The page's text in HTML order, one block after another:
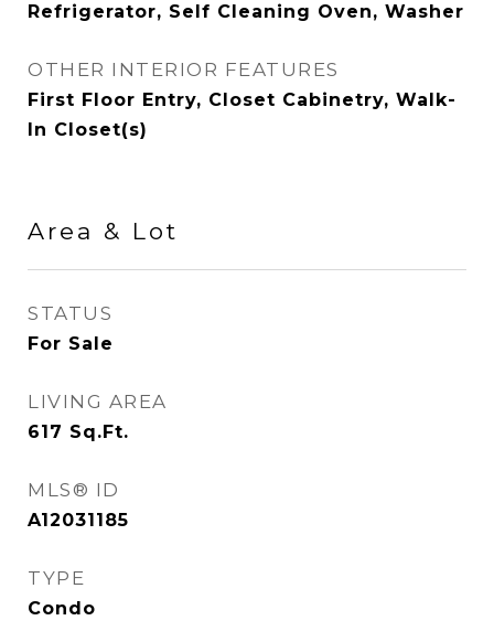
Refrigerator, Self Cleaning Oven, Washer
OTHER INTERIOR FEATURES
First Floor Entry, Closet Cabinetry, Walk-
In Closet(s)
Area & Lot
STATUS
For Sale
LIVING AREA
617 Sq.Ft.
MLS® ID
A12031185
TYPE
Condo